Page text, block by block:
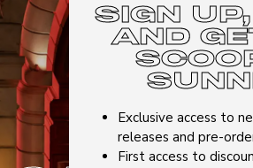
SIGN
AND
Exclusive access to
releases and pre-
First access to